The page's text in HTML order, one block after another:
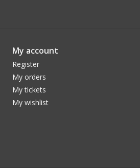
My account
Register
My orders
My tickets
My wishlist